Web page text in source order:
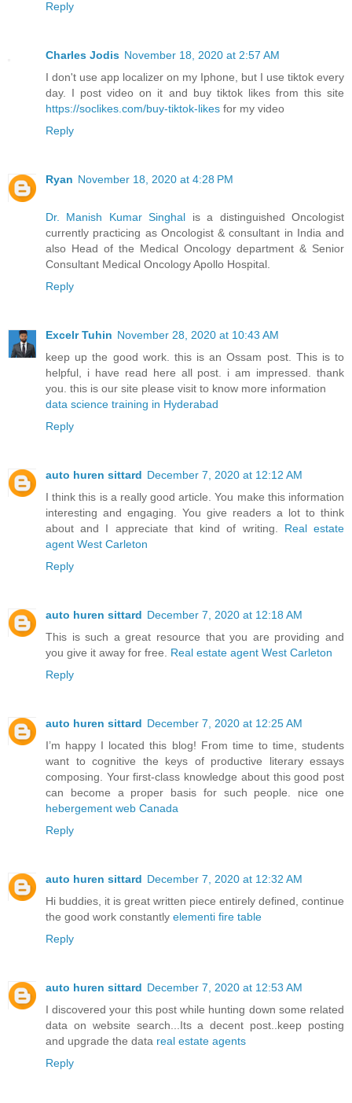
Reply
Charles Jodis November 18, 2020 at 2:57 AM
I don't use app localizer on my Iphone, but I use tiktok every
day. I post video on it and buy tiktok likes from this site
https://soclikes.com/buy-tiktok-likes for my video
Reply
Ryan November 18, 2020 at 4:28 PM
Dr. Manish Kumar Singhal is a distinguished Oncologist
currently practicing as Oncologist & consultant in India and
also Head of the Medical Oncology department & Senior
Consultant Medical Oncology Apollo Hospital.
Reply
Excelr Tuhin November 28, 2020 at 10:43 AM
keep up the good work. this is an Ossam post. This is to
helpful, i have read here all post. i am impressed. thank
you. this is our site please visit to know more information
data science training in Hyderabad
Reply
auto huren sittard December 7, 2020 at 12:12 AM
I think this is a really good article. You make this information
interesting and engaging. You give readers a lot to think
about and I appreciate that kind of writing. Real estate
agent West Carleton
Reply
auto huren sittard December 7, 2020 at 12:18 AM
This is such a great resource that you are providing and
you give it away for free. Real estate agent West Carleton
Reply
auto huren sittard December 7, 2020 at 12:25 AM
I’m happy I located this blog! From time to time, students
want to cognitive the keys of productive literary essays
composing. Your first-class knowledge about this good post
can become a proper basis for such people. nice one
hebergement web Canada
Reply
auto huren sittard December 7, 2020 at 12:32 AM
Hi buddies, it is great written piece entirely defined, continue
the good work constantly elementi fire table
Reply
auto huren sittard December 7, 2020 at 12:53 AM
I discovered your this post while hunting down some related
data on website search...Its a decent post..keep posting
and upgrade the data real estate agents
Reply